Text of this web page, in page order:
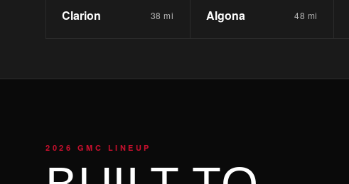
Clarion 38 mi Algona 48 mi
2026 GMC LINEUP